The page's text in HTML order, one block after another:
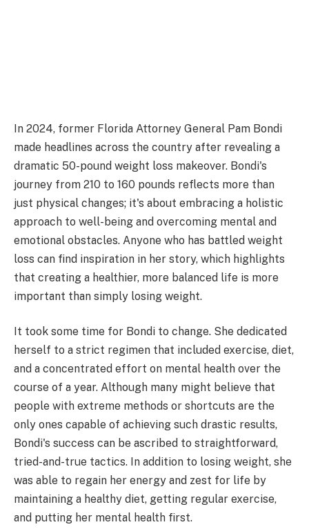
In 2024, former Florida Attorney General Pam Bondi
made headlines across the country after revealing a
dramatic 50-pound weight loss makeover. Bondi's
journey from 210 to 160 pounds reflects more than
just physical changes; it's about embracing a holistic
approach to well-being and overcoming mental and
emotional obstacles. Anyone who has battled weight
loss can find inspiration in her story, which highlights
that creating a healthier, more balanced life is more
important than simply losing weight.
It took some time for Bondi to change. She dedicated
herself to a strict regimen that included exercise, diet,
and a concentrated effort on mental health over the
course of a year. Although many might believe that
people with extreme methods or shortcuts are the
only ones capable of achieving such drastic results,
Bondi's success can be ascribed to straightforward,
tried-and-true tactics. In addition to losing weight, she
was able to regain her energy and zest for life by
maintaining a healthy diet, getting regular exercise,
and putting her mental health first.